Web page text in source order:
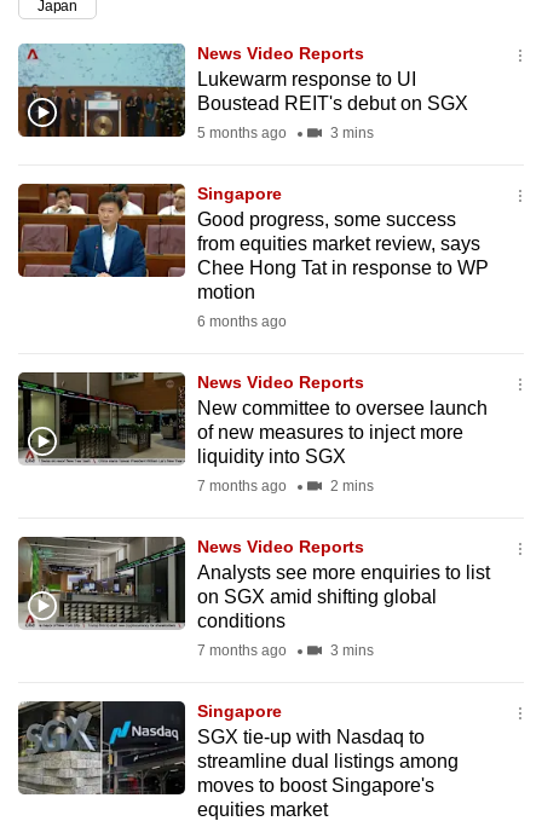
Japan
News Video Reports
Lukewarm response to UI
Boustead REIT's debut on SGX
5 months ago 3 mins
Singapore
Good progress, some success
from equities market review, says
Chee Hong Tat in response to WP
motion
6 months ago
News Video Reports
New committee to oversee launch
of new measures to inject more
liquidity into SGX
7 months ago 2 mins
News Video Reports
Analysts see more enquiries to list
on SGX amid shifting global
conditions
7 months ago 3 mins
Singapore
SGX tie-up with Nasdaq to
streamline dual listings among
moves to boost Singapore's
equities market
or,
for
the
experience,
download
the
mobile
Upgraded
but
still
having
us